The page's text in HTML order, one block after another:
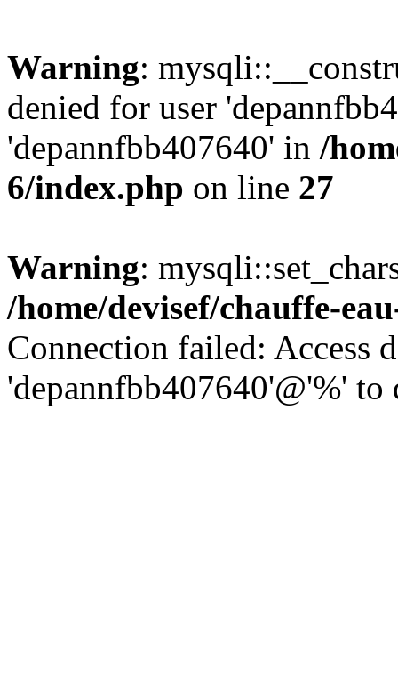
Warning:
denied for user
'depannfbb407640' in /
6/index.php on line 27
Warning:
/home/devisef/chauffe-
Connection failed: Access
'depannfbb407640'@'%' to